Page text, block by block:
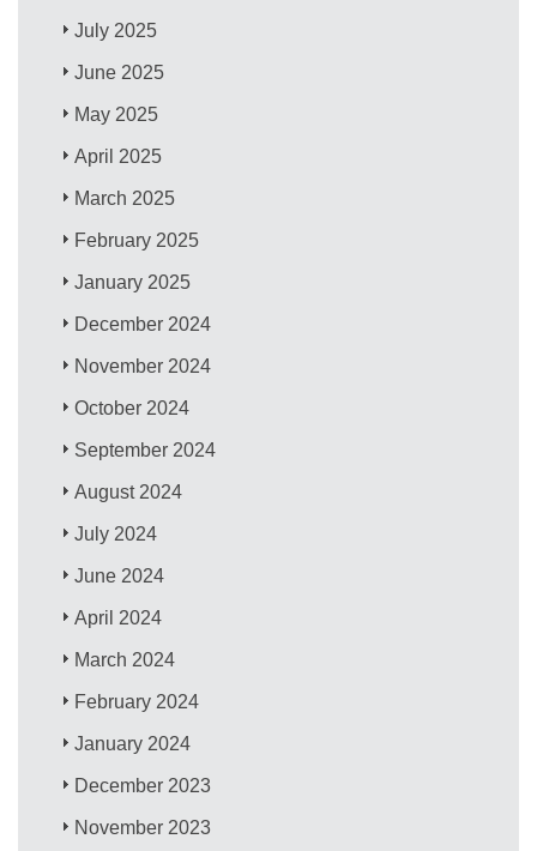
July 2025
June 2025
May 2025
April 2025
March 2025
February 2025
January 2025
December 2024
November 2024
October 2024
September 2024
August 2024
July 2024
June 2024
April 2024
March 2024
February 2024
January 2024
December 2023
November 2023